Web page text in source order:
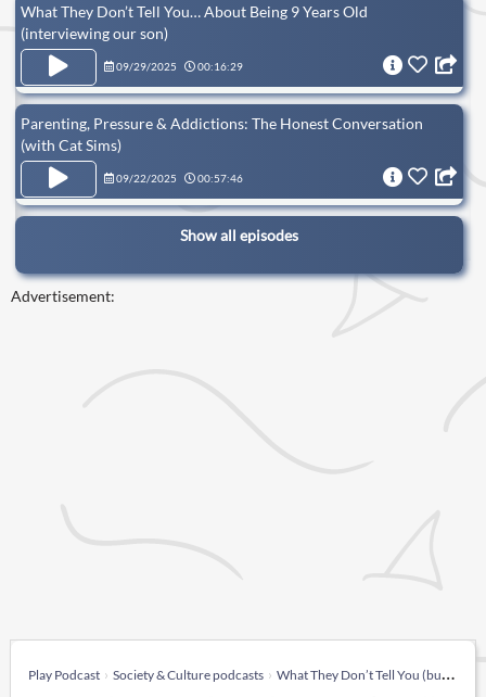
What They Don’t Tell You… About Being 9 Years Old
(interviewing our son)
09/29/2025 00:16:29
Parenting, Pressure & Addictions: The Honest Conversation
(with Cat Sims)
09/22/2025 00:57:46
Show all episodes
Advertisement:
Play Podcast Society & Culture podcasts What They Don’t Tell You (but we will!)